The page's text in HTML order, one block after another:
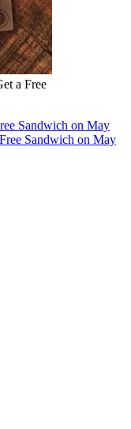
a Free
Sandwich on May
Sandwich on May